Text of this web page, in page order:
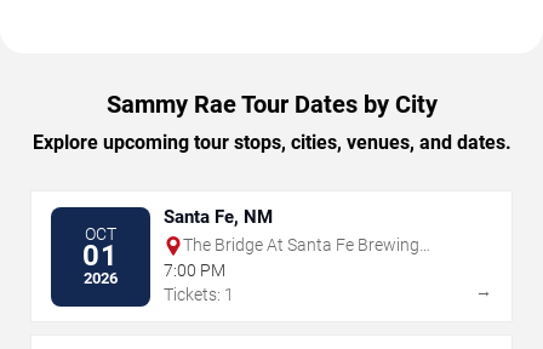
Sammy Rae Tour Dates by City
Explore upcoming tour stops, cities, venues, and dates.
OCT
01
2026
Santa Fe, NM
The Bridge At Santa Fe Brewing
Company
7:00 PM
Tickets: 1
→